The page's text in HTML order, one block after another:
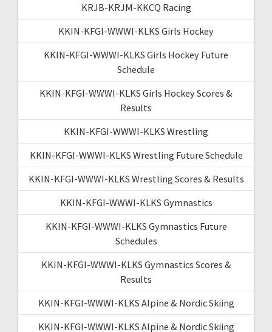
KRJB-KRJM-KKCQ Racing
KKIN-KFGI-WWWI-KLKS Girls Hockey
KKIN-KFGI-WWWI-KLKS Girls Hockey Future
Schedule
KKIN-KFGI-WWWI-KLKS Girls Hockey Scores &
Results
KKIN-KFGI-WWWI-KLKS Wrestling
KKIN-KFGI-WWWI-KLKS Wrestling Future Schedule
KKIN-KFGI-WWWI-KLKS Wrestling Scores & Results
KKIN-KFGI-WWWI-KLKS Gymnastics
KKIN-KFGI-WWWI-KLKS Gymnastics Future
Schedules
KKIN-KFGI-WWWI-KLKS Gymnastics Scores &
Results
KKIN-KFGI-WWWI-KLKS Alpine & Nordic Skiing
KKIN-KFGI-WWWI-KLKS Alpine & Nordic Skiing